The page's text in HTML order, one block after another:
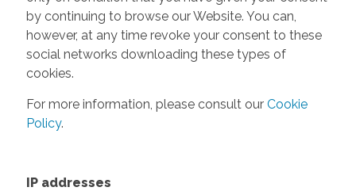
by continuing to browse our Website. You can,
however, at any time revoke your consent to these
social networks downloading these types of
cookies.
For more information, please consult our Cookie
Policy.
IP addresses